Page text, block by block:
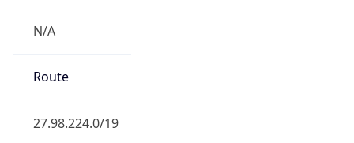
N/A
Route
27.98.224.0/19